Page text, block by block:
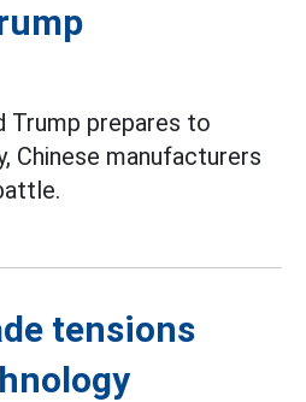
Trump prepares to
Chinese manufacturers
tensions